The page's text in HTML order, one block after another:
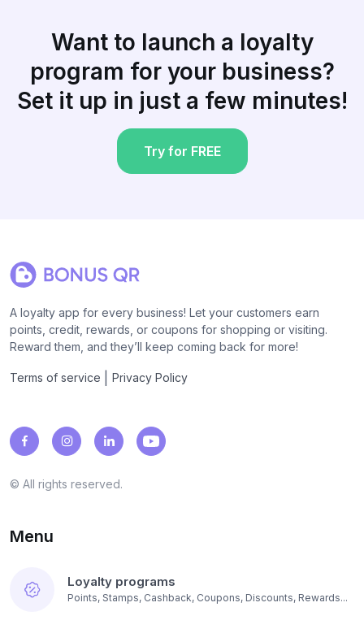
Want to launch a loyalty
program for your business?
Set it up in just a few minutes!
Try for FREE
A loyalty app for every business! Let your customers earn
points, credit, rewards, or coupons for shopping or visiting.
Reward them, and they’ll keep coming back for more!
Terms of service Privacy Policy
© All rights reserved.
Menu
Loyalty programs
Points, Stamps, Cashback, Coupons, Discounts, Rewards...